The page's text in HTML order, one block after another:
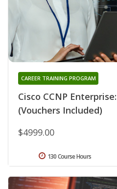
Cisco CCNP
(Vouchers Included)
CAREER TRAINING PROGRAM
$4999.00
130 Course Hours